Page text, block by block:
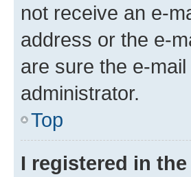
not receive an e-
address or the e-
are sure the e-
administrator.
Top
I registered in